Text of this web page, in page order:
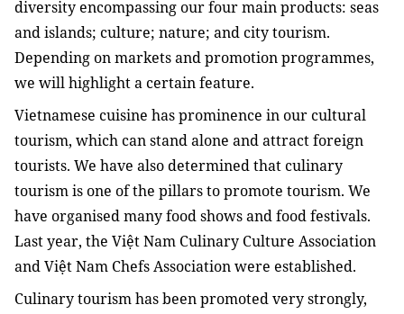
diversity encompassing our four main products: seas
and islands; culture; nature; and city tourism.
Depending on markets and promotion programmes,
we will highlight a certain feature.
Vietnamese cuisine has prominence in our cultural
tourism, which can stand alone and attract foreign
tourists. We have also determined that culinary
tourism is one of the pillars to promote tourism. We
have organised many food shows and food festivals.
Last year, the Việt Nam Culinary Culture Association
and Việt Nam Chefs Association were established.
Culinary tourism has been promoted very strongly,